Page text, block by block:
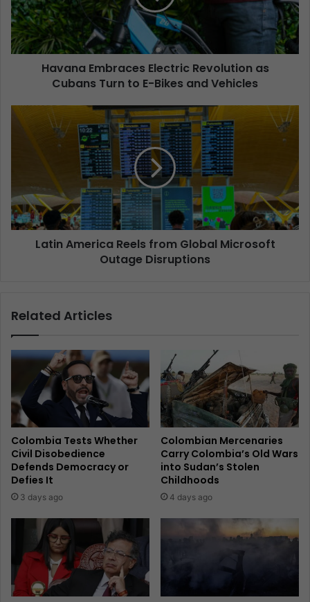
Havana Embraces Electric Revolution as
Cubans Turn to E-Bikes and Vehicles
Latin America Reels from Global Microsoft
Outage Disruptions
Related Articles
Colombia Tests Whether
Civil Disobedience
Defends Democracy or
Defies It
3 days ago
Colombian Mercenaries
Carry Colombia’s Old Wars
into Sudan’s Stolen
Childhoods
4 days ago